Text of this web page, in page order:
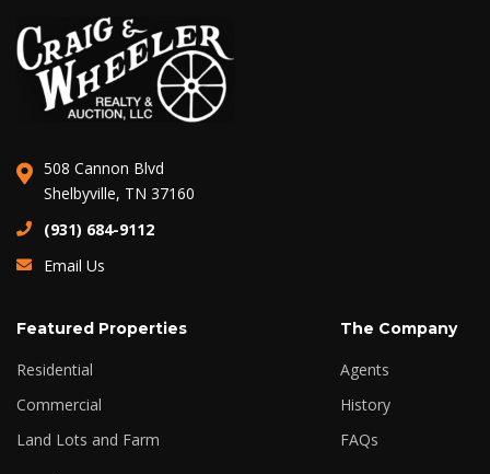
508 Cannon Blvd
Shelbyville, TN 37160
(931) 684-9112
Email Us
Featured Properties
Residential
Commercial
Land Lots and Farm
The Company
Agents
History
FAQs